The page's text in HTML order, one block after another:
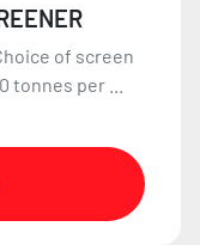
of screen
tonnes per ...